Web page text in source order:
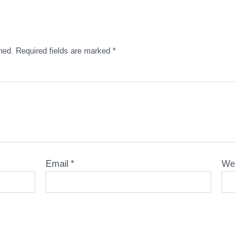
Required fields are marked *
Email *